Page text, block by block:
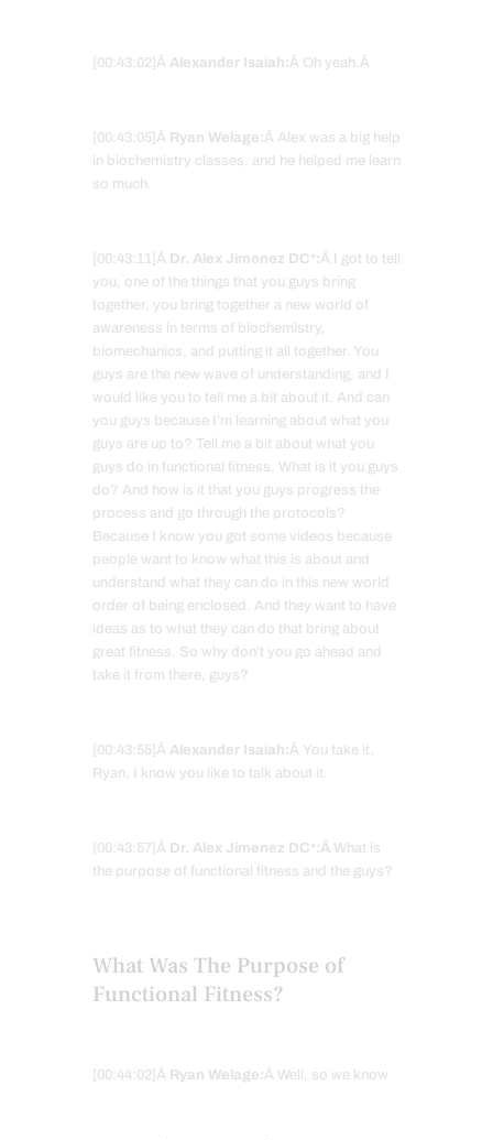
[00:43:02]Â Alexander Isaiah:Â Oh yeah.Â
[00:43:05]Â Ryan Welage:Â Alex was a big help
in biochemistry classes, and he helped me learn
so much.
[00:43:11]Â Dr. Alex Jimenez DC*:Â I got to tell
you, one of the things that you guys bring
together, you bring together a new world of
awareness in terms of biochemistry,
biomechanics, and putting it all together. You
guys are the new wave of understanding, and I
would like you to tell me a bit about it. And can
you guys because I’m learning about what you
guys are up to? Tell me a bit about what you
guys do in functional fitness. What is it you guys
do? And how is it that you guys progress the
process and go through the protocols?
Because I know you got some videos because
people want to know what this is about and
understand what they can do in this new world
order of being enclosed. And they want to have
ideas as to what they can do that bring about
great fitness. So why don’t you go ahead and
take it from there, guys?
[00:43:55]Â Alexander Isaiah:Â You take it,
Ryan, I know you like to talk about it.
[00:43:57]Â Dr. Alex Jimenez DC*:Â What is
the purpose of functional fitness and the guys?
What Was The Purpose of
Functional Fitness?
[00:44:02]Â Ryan Welage:Â Well, so we know